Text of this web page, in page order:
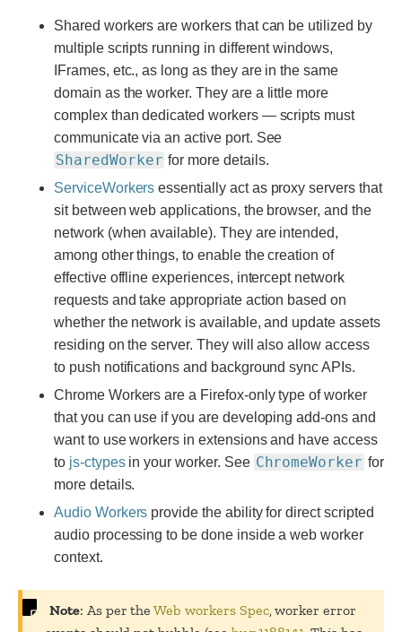
Shared workers are workers that can be utilized by
multiple scripts running in different windows,
IFrames, etc., as long as they are in the same
domain as the worker. They are a little more
complex than dedicated workers — scripts must
communicate via an active port. See
SharedWorker for more details.
ServiceWorkers essentially act as proxy servers that
sit between web applications, the browser, and the
network (when available). They are intended,
among other things, to enable the creation of
effective offline experiences, intercept network
requests and take appropriate action based on
whether the network is available, and update assets
residing on the server. They will also allow access
to push notifications and background sync APIs.
Chrome Workers are a Firefox-only type of worker
that you can use if you are developing add-ons and
want to use workers in extensions and have access
to js-ctypesin your worker. See ChromeWorker for
more details.
Audio Workers provide the ability for direct scripted
audio processing to be done inside a web worker
context.
Note: As per theWeb workers Spec, worker error